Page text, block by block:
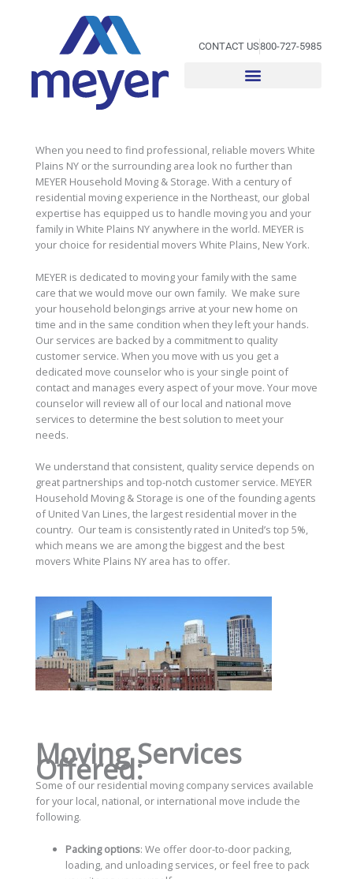
CONTACT US800-727-5985
When you need to find professional, reliable movers White
Plains NY or the surrounding area look no further than
MEYER Household Moving & Storage. With a century of
residential moving experience in the Northeast, our global
expertise has equipped us to handle moving you and your
family in White Plains NY anywhere in the world. MEYER is
your choice for residential movers White Plains, New York.
MEYER is dedicated to moving your family with the same
care that we would move our own family. We make sure
your household belongings arrive at your new home on
time and in the same condition when they left your hands.
Our services are backed by a commitment to quality
customer service. When you move with us you get a
dedicated move counselor who is your single point of
contact and manages every aspect of your move. Your move
counselor will review all of our local and national move
services to determine the best solution to meet your
needs.
We understand that consistent, quality service depends on
great partnerships and top-notch customer service. MEYER
Household Moving & Storage is one of the founding agents
of United Van Lines, the largest residential mover in the
country. Our team is consistently rated in United’s top 5%,
which means we are among the biggest and the best
movers White Plains NY area has to offer.
Moving Services
Offered:
Some of our residential moving company services available
for your local, national, or international move include the
following.
Packing options: We offer door-to-door packing,
loading, and unloading services, or feel free to pack